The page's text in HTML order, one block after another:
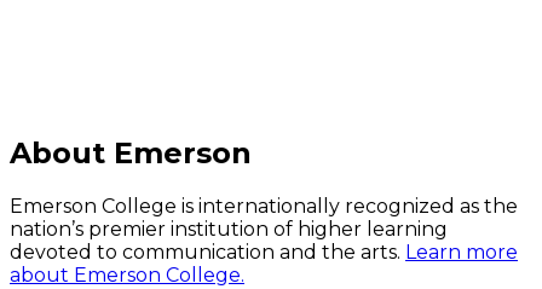
About Emerson
Emerson College is internationally recognized as the
nation’s premier institution of higher learning
devoted to communication and the arts. Learn more
about Emerson College.